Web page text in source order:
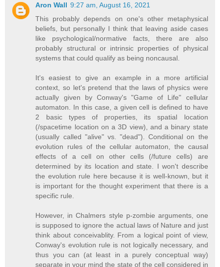
Aron Wall 9:27 am, August 16, 2021
This probably depends on one's other metaphysical
beliefs, but personally I think that leaving aside cases
like psychological/normative facts, there are also
probably structural or intrinsic properties of physical
systems that could qualify as being noncausal.
It's easiest to give an example in a more artificial
context, so let's pretend that the laws of physics were
actually given by Conway's "Game of Life" cellular
automaton. In this case, a given cell is defined to have
2 basic types of properties, its spatial location
(/spacetime location on a 3D view), and a binary state
(usually called "alive" vs. "dead"). Conditional on the
evolution rules of the cellular automaton, the causal
effects of a cell on other cells (/future cells) are
determined by its location and state. I won't describe
the evolution rule here because it is well-known, but it
is important for the thought experiment that there is a
specific rule.
However, in Chalmers style p-zombie arguments, one
is supposed to ignore the actual laws of Nature and just
think about conceivablity. From a logical point of view,
Conway's evolution rule is not logically necessary, and
thus you can (at least in a purely conceptual way)
separate in your mind the state of the cell considered in